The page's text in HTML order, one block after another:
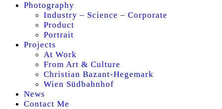
Photography
Industry – Science – Corporate
Product
Portrait
Projects
At Work
From Art & Culture
Christian Bazant-Hegemark
Wien Südbahnhof
News
Contact Me